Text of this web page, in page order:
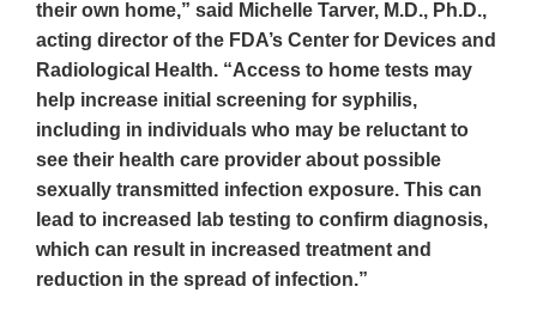
their own home,” said Michelle Tarver, M.D., Ph.D.,
acting director of the FDA’s Center for Devices and
Radiological Health. “Access to home tests may
help increase initial screening for syphilis,
including in individuals who may be reluctant to
see their health care provider about possible
sexually transmitted infection exposure. This can
lead to increased lab testing to confirm diagnosis,
which can result in increased treatment and
reduction in the spread of infection.”